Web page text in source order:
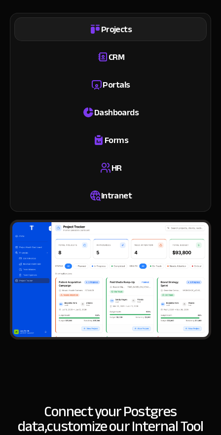
Projects
CRM
Portals
Dashboards
Forms
HR
Intranet
Connect your Postgres
data,customize our Internal Tool